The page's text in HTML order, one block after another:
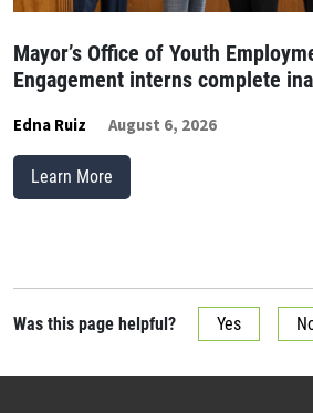
Mayor’s Office of Youth
Engagement interns complete
Edna Ruiz August 6, 2026
Learn More
Was this page helpful? Yes